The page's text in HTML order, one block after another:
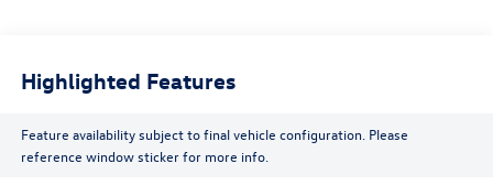
Highlighted Features
Feature availability subject to final vehicle configuration. Please
reference window sticker for more info.